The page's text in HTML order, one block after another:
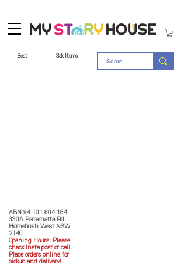
Best Sale Items
ABN 94 101 804 184
330A Parramatta Rd,
Homebush West NSW
2140
Opening Hours: Please
check Insta post or call.
Place orders online for